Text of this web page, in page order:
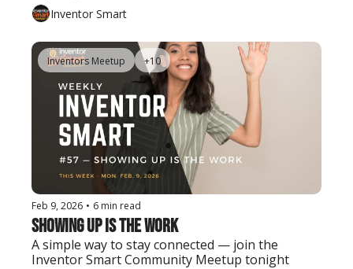
Inventor Smart
Inventors Meetup +10
Feb 9, 2026 • 6 min read
Showing Up Is the Work
A simple way to stay connected — join the
Inventor Smart Community Meetup tonight